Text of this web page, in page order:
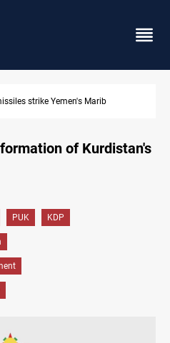
toll rises to 14 injured
of Kurdistan's
PUK KDP